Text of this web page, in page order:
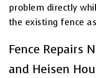
problem directly
the existing fence
Fence Repairs
and Heisen